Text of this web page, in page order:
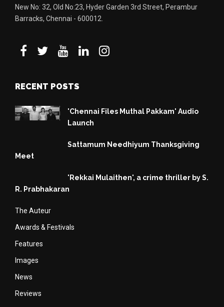
New No: 32, Old No:23, Hyder Garden 3rd Street, Perambur
Barracks, Chennai - 600012.
RECENT POSTS
'Chennai Files Muthal Pakkam' Audio
Launch
Sattamum Needhiyum Thanksgiving
Meet
'Rekkai Mulaithen', a crime thriller by S.
R. Prabhakaran
The Auteur
Awards & Festivals
Features
Images
News
Reviews